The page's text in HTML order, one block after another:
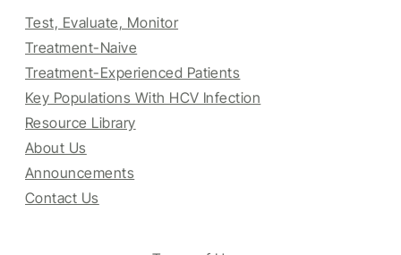
Test, Evaluate, Monitor
Treatment-Naive
Treatment-Experienced Patients
Key Populations With HCV Infection
Resource Library
About Us
Announcements
Contact Us